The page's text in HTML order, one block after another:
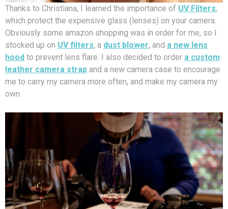
Thanks to Christiana, I learned the importance of UV Filters,
which protect the expensive glass (lenses) on your camera.
Obviously some amazon shopping was in order for me, so I
stocked up on UV filters, a dust blower, and a new lens
hood to prevent lens flare. I also decided to order a custom
leather camera strap and a new camera case to encourage
me to carry my camera more often, and make my camera my
own.